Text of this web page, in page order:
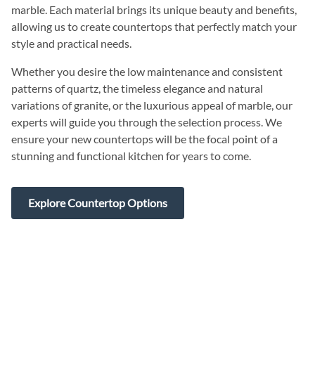
marble. Each material brings its unique beauty and benefits,
allowing us to create countertops that perfectly match your
style and practical needs.
Whether you desire the low maintenance and consistent
patterns of quartz, the timeless elegance and natural
variations of granite, or the luxurious appeal of marble, our
experts will guide you through the selection process. We
ensure your new countertops will be the focal point of a
stunning and functional kitchen for years to come.
Explore Countertop Options